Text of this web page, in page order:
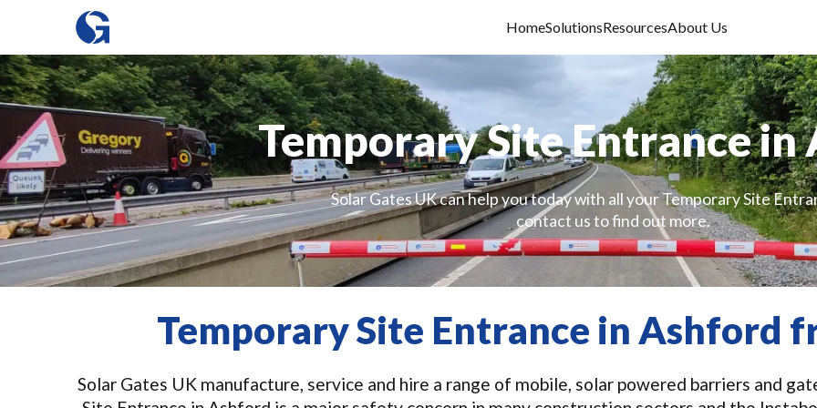
HomeSolutionsResourcesAbout Us
Temporary Site Entrance in
Solar Gates UK can help you today with all your Temporary Site
contact us to find out more.
Temporary Site Entrance in Ashford
Solar Gates UK manufacture, service and hire a range of mobile, solar powered barriers and